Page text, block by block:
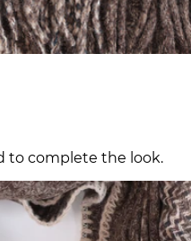
to complete the look.